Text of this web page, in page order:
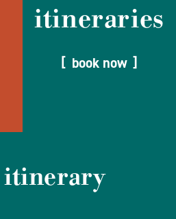
itineraries
book now
itinerary